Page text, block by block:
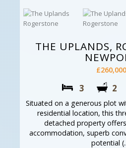
THE UPLANDS,
£260,000
3 2
Situated on a generous plot
residential location, this
detached property
accommodation, superb
potential